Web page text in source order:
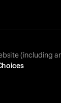
(including